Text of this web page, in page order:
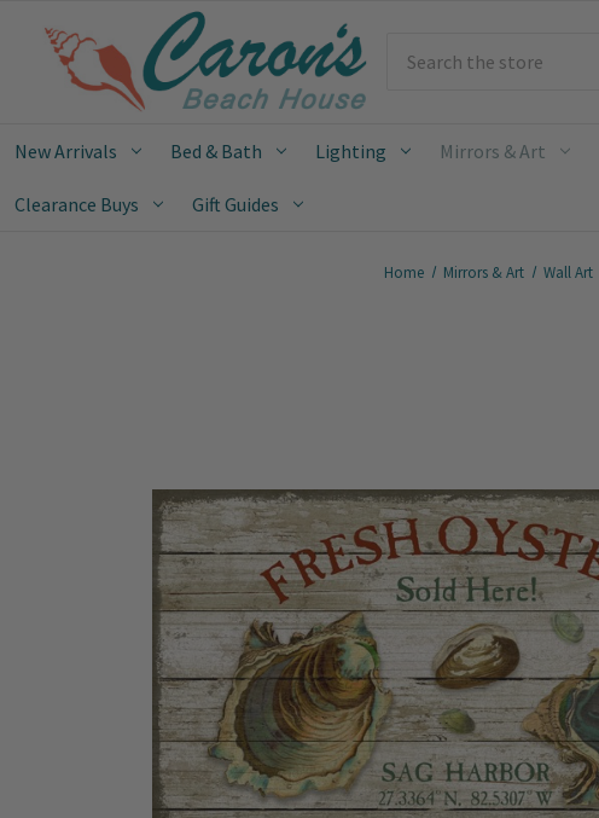
New Arrivals Bed & Bath Lighting Mirrors & Art
Clearance Buys Gift Guides
Home Mirrors & Art Wall Art